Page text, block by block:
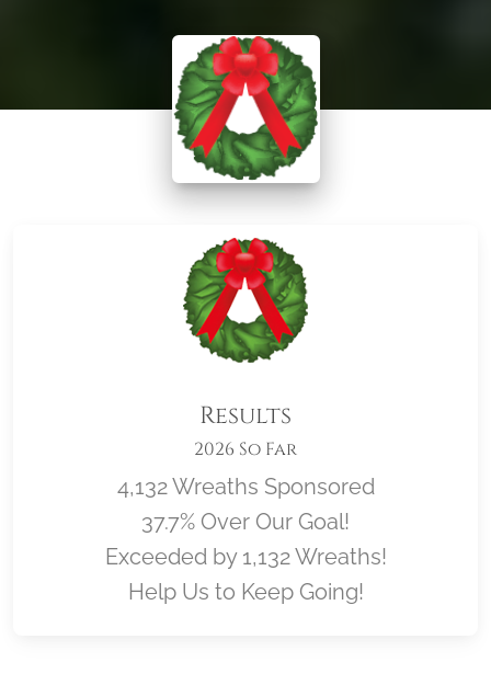
Results
2026 So Far
4,132 Wreaths Sponsored
37.7% Over Our Goal!
Exceeded by 1,132 Wreaths!
Help Us to Keep Going!